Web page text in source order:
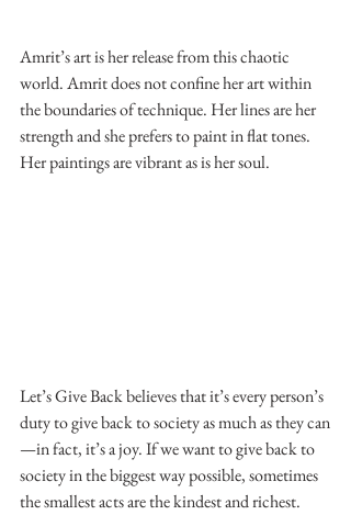
Amrit’s art is her release from this chaotic
world. Amrit does not confine her art within
the boundaries of technique. Her lines are her
strength and she prefers to paint in flat tones.
Her paintings are vibrant as is her soul.
Let’s Give Back believes that it’s every person’s
duty to give back to society as much as they can
—in fact, it’s a joy. If we want to give back to
society in the biggest way possible, sometimes
the smallest acts are the kindest and richest.